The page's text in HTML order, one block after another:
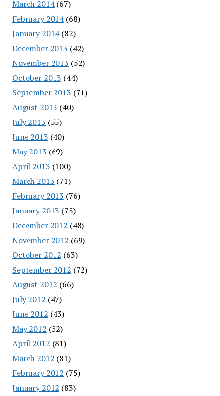
March 2014(67)
February 2014(68)
January 2014(82)
December 2013 (42)
November 2013 (52)
October 2013 (44)
September 2013 (71)
August 2013 (40)
July 2013 (55)
June 2013 (40)
May 2013 (69)
April 2013 (100)
March 2013 (71)
February 2013 (76)
January 2013 (75)
December 2012 (48)
November 2012 (69)
October 2012 (63)
September 2012 (72)
August 2012 (66)
July 2012 (47)
June 2012 (43)
May 2012 (52)
April 2012 (81)
March 2012 (81)
February 2012 (75)
January 2012 (83)